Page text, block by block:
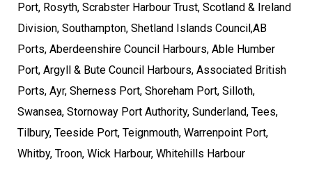
Port, Rosyth, Scrabster Harbour Trust, Scotland & Ireland
Division, Southampton, Shetland Islands Council,AB
Ports, Aberdeenshire Council Harbours, Able Humber
Port, Argyll & Bute Council Harbours, Associated British
Ports, Ayr, Sherness Port, Shoreham Port, Silloth,
Swansea, Stornoway Port Authority, Sunderland, Tees,
Tilbury, Teeside Port, Teignmouth, Warrenpoint Port,
Whitby, Troon, Wick Harbour, Whitehills Harbour